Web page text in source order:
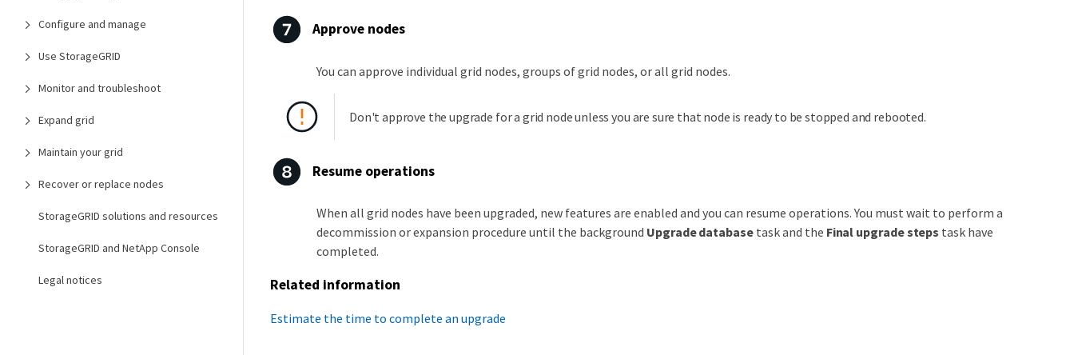
Configure and manage
Use StorageGRID
Monitor and troubleshoot
Expand grid
Maintain your grid
Recover or replace nodes
StorageGRID solutions and resources
StorageGRID and NetApp Console
Legal notices
Approve nodes
You can approve individual grid nodes, groups of grid nodes, or all grid nodes.
Don't approve the upgrade for a grid node unless you are sure that node is ready to be stopped and rebooted.
Resume operations
When all grid nodes have been upgraded, new features are enabled and you can resume operations. You must wait to perform a
decommission or expansion procedure until the background Upgrade databasetask and the Final upgrade steps task have
completed.
Related information
Estimate the time to complete an upgrade